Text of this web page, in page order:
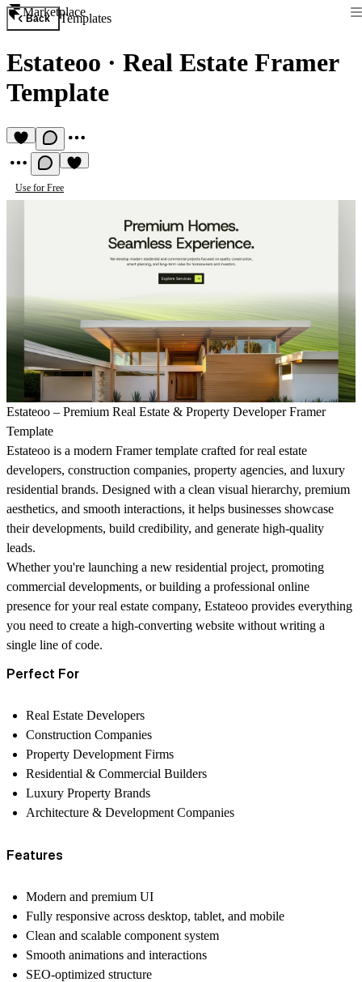
Marketplace
Back Templates
Estateoo · Real Estate Framer
Template
Use for Free
Estateoo – Premium Real Estate & Property Developer Framer
Template
Estateoo is a modern Framer template crafted for real estate
developers, construction companies, property agencies, and luxury
residential brands. Designed with a clean visual hierarchy, premium
aesthetics, and smooth interactions, it helps businesses showcase
their developments, build credibility, and generate high-quality
leads.
Whether you're launching a new residential project, promoting
commercial developments, or building a professional online
presence for your real estate company, Estateoo provides everything
you need to create a high-converting website without writing a
single line of code.
Perfect For
Real Estate Developers
Construction Companies
Property Development Firms
Residential & Commercial Builders
Luxury Property Brands
Architecture & Development Companies
Features
Modern and premium UI
Fully responsive across desktop, tablet, and mobile
Clean and scalable component system
Smooth animations and interactions
SEO-optimized structure